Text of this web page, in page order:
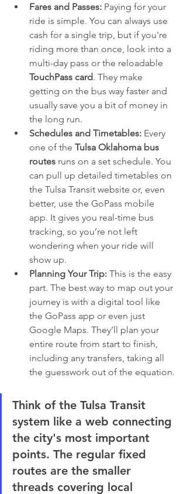
Fares and Passes: Paying for your
ride is simple. You can always use
cash for a single trip, but if you're
riding more than once, look into a
multi-day pass or the reloadable
TouchPass card. They make
getting on the bus way faster and
usually save you a bit of money in
the long run.
Schedules and Timetables: Every
one of the Tulsa Oklahoma bus
routes runs on a set schedule. You
can pull up detailed timetables on
the Tulsa Transit website or, even
better, use the GoPass mobile
app. It gives you real-time bus
tracking, so you’re not left
wondering when your ride will
show up.
Planning Your Trip: This is the easy
part. The best way to map out your
journey is with a digital tool like
the GoPass app or even just
Google Maps. They’ll plan your
entire route from start to finish,
including any transfers, taking all
the guesswork out of the equation.
Think of the Tulsa Transit
system like a web connecting
the city's most important
points. The regular fixed
routes are the smaller
threads covering local